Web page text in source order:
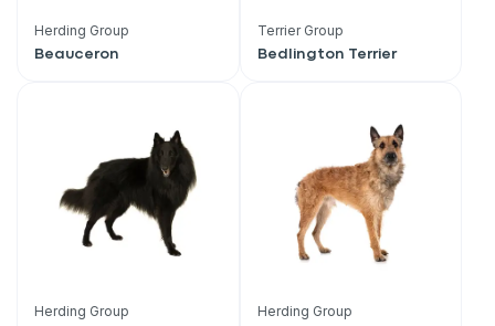
Herding Group
Beauceron
Terrier Group
Bedlington Terrier
Herding Group Herding Group
VIP discount!